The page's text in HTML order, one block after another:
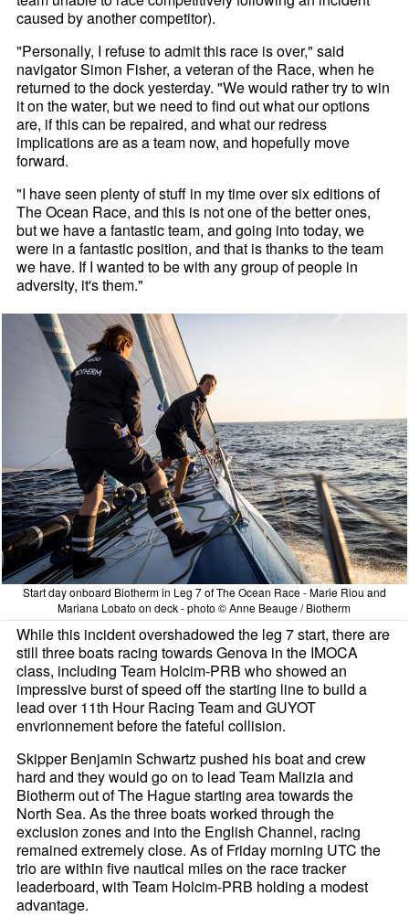
caused by another competitor).
"Personally, I refuse to admit this race is over," said
navigator Simon Fisher, a veteran of the Race, when he
returned to the dock yesterday. "We would rather try to win
it on the water, but we need to find out what our options
are, if this can be repaired, and what our redress
implications are as a team now, and hopefully move
forward.
"I have seen plenty of stuff in my time over six editions of
The Ocean Race, and this is not one of the better ones,
but we have a fantastic team, and going into today, we
were in a fantastic position, and that is thanks to the team
we have. If I wanted to be with any group of people in
adversity, it's them."
Start day onboard Biotherm in Leg 7 of The Ocean Race - Marie Riou and
Mariana Lobato on deck - photo © Anne Beauge / Biotherm
While this incident overshadowed the leg 7 start, there are
still three boats racing towards Genova in the IMOCA
class, including Team Holcim-PRB who showed an
impressive burst of speed off the starting line to build a
lead over 11th Hour Racing Team and GUYOT
envrionnement before the fateful collision.
Skipper Benjamin Schwartz pushed his boat and crew
hard and they would go on to lead Team Malizia and
Biotherm out of The Hague starting area towards the
North Sea. As the three boats worked through the
exclusion zones and into the English Channel, racing
remained extremely close. As of Friday morning UTC the
trio are within five nautical miles on the race tracker
leaderboard, with Team Holcim-PRB holding a modest
advantage.